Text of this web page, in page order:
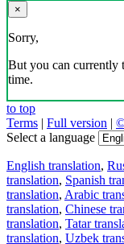
×
Sorry,
But you can currently
time.
to top
Terms | Full version |
Select a language
English translation,
translation, Spanish
translation, Arabic
translation, Chinese
translation, Tatar
translation, Uzbek